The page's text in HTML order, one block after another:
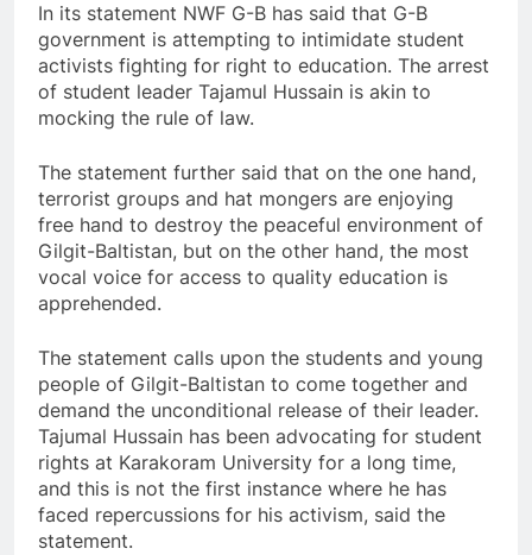
In its statement NWF G-B has said that G-B
government is attempting to intimidate student
activists fighting for right to education. The arrest
of student leader Tajamul Hussain is akin to
mocking the rule of law.
The statement further said that on the one hand,
terrorist groups and hat mongers are enjoying
free hand to destroy the peaceful environment of
Gilgit-Baltistan, but on the other hand, the most
vocal voice for access to quality education is
apprehended.
The statement calls upon the students and young
people of Gilgit-Baltistan to come together and
demand the unconditional release of their leader.
Tajumal Hussain has been advocating for student
rights at Karakoram University for a long time,
and this is not the first instance where he has
faced repercussions for his activism, said the
statement.